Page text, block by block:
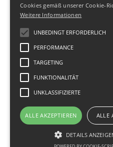
© 2011- Tour operator
Travel
,Nutzung,
Cookies gemäß unserer Cookie-
Weitere Informationen
UNBEDINGT ERFORDERLICH
PERFORMANCE
TARGETING
FUNKTIONALITÄT
UNKLASSIFIZIERTE
ALLE AKZEPTIEREN ALLE
DETAILS